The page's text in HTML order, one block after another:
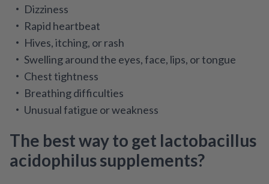
Dizziness
Rapid heartbeat
Hives, itching, or rash
Swelling around the eyes, face, lips, or tongue
Chest tightness
Breathing difficulties
Unusual fatigue or weakness
The best way to get lactobacillus
acidophilus supplements?